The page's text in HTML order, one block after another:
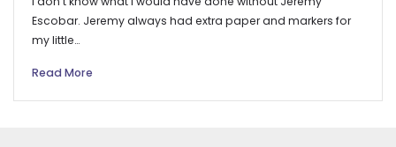
Escobar. Jeremy always had extra paper and markers for
my little…
Read More